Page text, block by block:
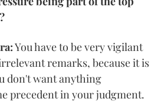
You have to be very vigilant
remarks, because it is
don't want anything
precedent in your judgment.